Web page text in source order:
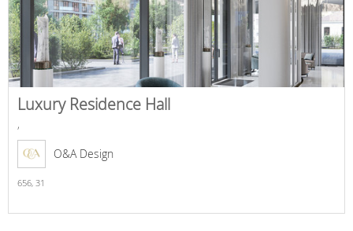
Luxury Residence Hall
,
O&A Design
656, 31